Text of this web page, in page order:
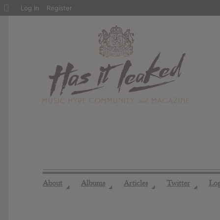
About ◢ Albums ◢ Articles ◢ Twitter ◢
About
Log In Register